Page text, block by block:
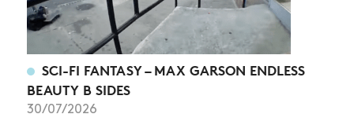
ARTICLES
SHOP
VIDEOS
SUBSCRIBE
SCI-FI FANTASY – MAX GARSON ENDLESS
BEAUTY B SIDES
30/07/2026